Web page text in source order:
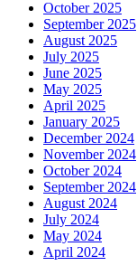
October 2025
September 2025
August 2025
July 2025
June 2025
May 2025
April 2025
January 2025
December 2024
November 2024
October 2024
September 2024
August 2024
July 2024
May 2024
April 2024